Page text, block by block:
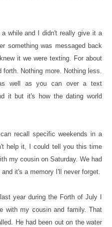
while and I didn't really give it a
something was messaged back
it we were texting. For about
Nothing more. Nothing less.
well as you can over a text
it but it's how the dating world
recall specific weekends in a
help it, I could tell you this time
my cousin on Saturday. We had
it's a memory I'll never forget.
year during the Forth of July I
with my cousin and family. That
He had been out on the water